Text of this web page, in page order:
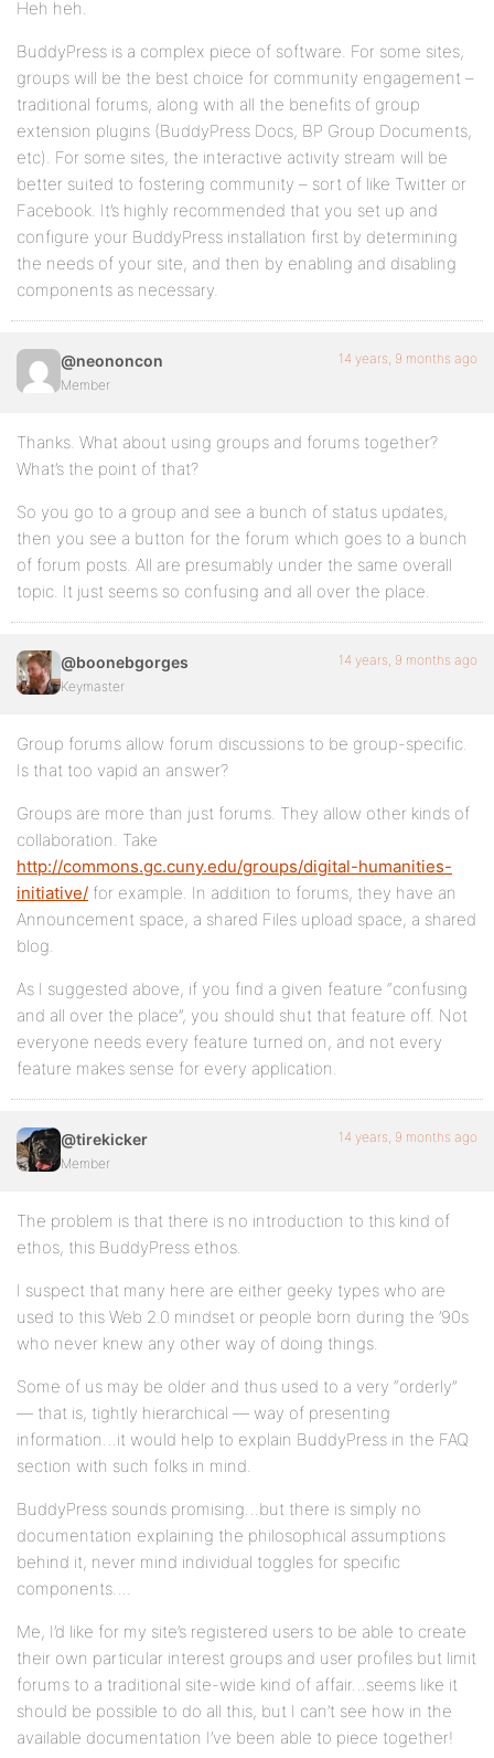
Heh heh.
BuddyPress is a complex piece of software. For some sites,
groups will be the best choice for community engagement –
traditional forums, along with all the benefits of group
extension plugins (BuddyPress Docs, BP Group Documents,
etc). For some sites, the interactive activity stream will be
better suited to fostering community – sort of like Twitter or
Facebook. It’s highly recommended that you set up and
configure your BuddyPress installation first by determining
the needs of your site, and then by enabling and disabling
components as necessary.
@neononcon
Member
14 years, 9 months ago
Thanks. What about using groups and forums together?
What’s the point of that?
So you go to a group and see a bunch of status updates,
then you see a button for the forum which goes to a bunch
of forum posts. All are presumably under the same overall
topic. It just seems so confusing and all over the place.
@boonebgorges
Keymaster
14 years, 9 months ago
Group forums allow forum discussions to be group-specific.
Is that too vapid an answer?
Groups are more than just forums. They allow other kinds of
collaboration. Take
http://commons.gc.cuny.edu/groups/digital-humanities-
initiative/ for example. In addition to forums, they have an
Announcement space, a shared Files upload space, a shared
blog.
As I suggested above, if you find a given feature “confusing
and all over the place”, you should shut that feature off. Not
everyone needs every feature turned on, and not every
feature makes sense for every application.
@tirekicker
Member
14 years, 9 months ago
The problem is that there is no introduction to this kind of
ethos, this BuddyPress ethos.
I suspect that many here are either geeky types who are
used to this Web 2.0 mindset or people born during the ’90s
who never knew any other way of doing things.
Some of us may be older and thus used to a very “orderly”
— that is, tightly hierarchical — way of presenting
information…it would help to explain BuddyPress in the FAQ
section with such folks in mind.
BuddyPress sounds promising…but there is simply no
documentation explaining the philosophical assumptions
behind it, never mind individual toggles for specific
components….
Me, I’d like for my site’s registered users to be able to create
their own particular interest groups and user profiles but limit
forums to a traditional site-wide kind of affair…seems like it
should be possible to do all this, but I can’t see how in the
available documentation I’ve been able to piece together!